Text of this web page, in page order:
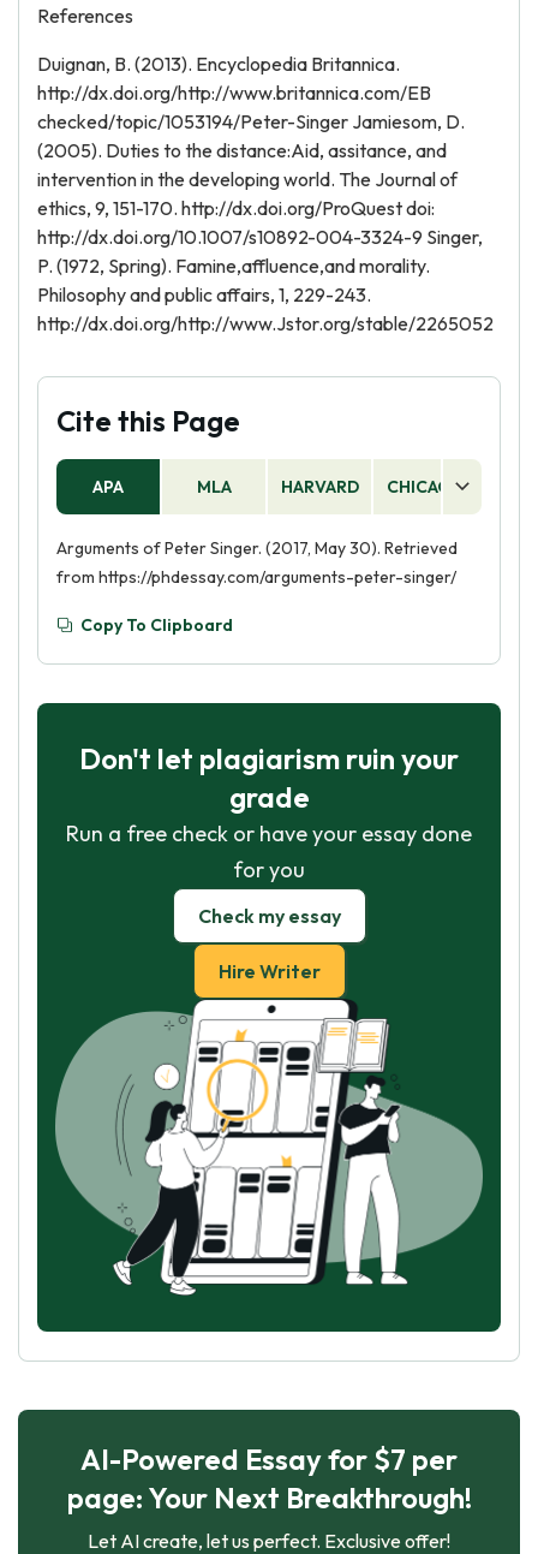
References
Duignan, B. (2013). Encyclopedia Britannica.
http://dx.doi.org/http://www.britannica.com/EB
checked/topic/1053194/Peter-Singer Jamiesom, D.
(2005). Duties to the distance:Aid, assitance, and
intervention in the developing world. The Journal of
ethics, 9, 151-170. http://dx.doi.org/ProQuest doi:
http://dx.doi.org/10.1007/s10892-004-3324-9 Singer,
P. (1972, Spring). Famine,affluence,and morality.
Philosophy and public affairs, 1, 229-243.
http://dx.doi.org/http://www.Jstor.org/stable/2265052
Cite this Page
APA MLA HARVARD CHICAGO
Arguments of Peter Singer. (2017, May 30). Retrieved
from https://phdessay.com/arguments-peter-singer/
Copy To Clipboard
Don't let plagiarism ruin your
grade
Run a free check or have your essay done
for you
Check my essay
Hire Writer
AI-Powered Essay for $7 per
page: Your Next Breakthrough!
Let AI create, let us perfect. Exclusive offer!